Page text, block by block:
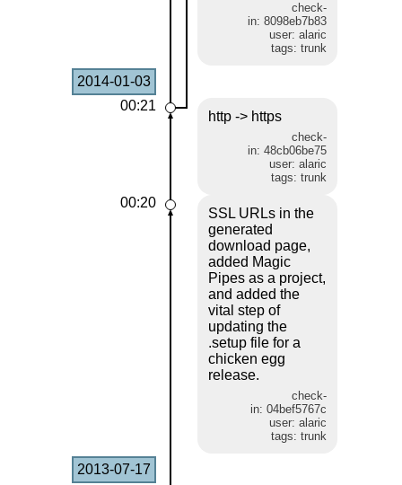
check-
in: 8098eb7b83
user: alaric
tags: trunk
2014-01-03
00:21
http -> https
check-
in: 48cb06be75
user: alaric
tags: trunk
00:20
SSL URLs in the
generated
download page,
added Magic
Pipes as a project,
and added the
vital step of
updating the
.setup file for a
chicken egg
release.
check-
in: 04bef5767c
user: alaric
tags: trunk
2013-07-17